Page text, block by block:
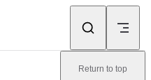
Return to top